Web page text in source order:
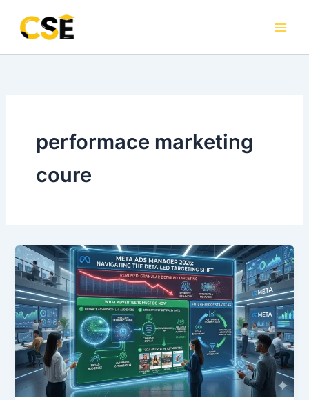
content
performace marketing
coure